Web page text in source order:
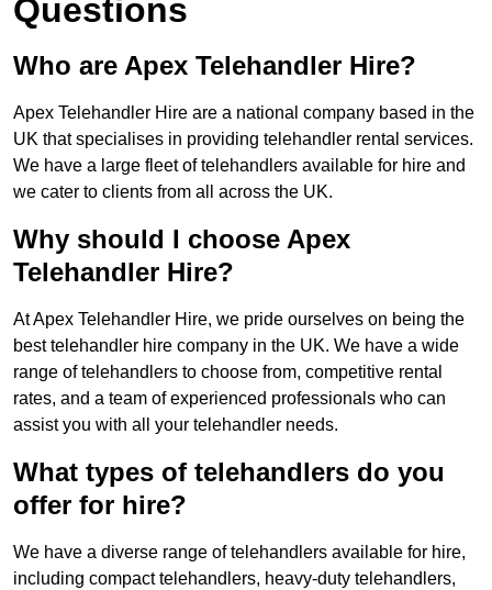
Questions
Who are Apex Telehandler Hire?
Apex Telehandler Hire are a national company based in the
UK that specialises in providing telehandler rental services.
We have a large fleet of telehandlers available for hire and
we cater to clients from all across the UK.
Why should I choose Apex
Telehandler Hire?
At Apex Telehandler Hire, we pride ourselves on being the
best telehandler hire company in the UK. We have a wide
range of telehandlers to choose from, competitive rental
rates, and a team of experienced professionals who can
assist you with all your telehandler needs.
What types of telehandlers do you
offer for hire?
We have a diverse range of telehandlers available for hire,
including compact telehandlers, heavy-duty telehandlers,